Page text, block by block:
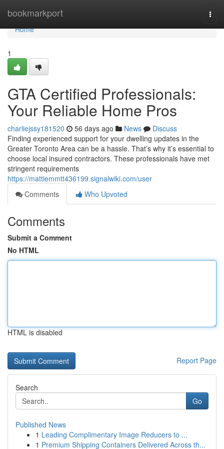
bookmarkport
Home
Home
1
GTA Certified Professionals:
Your Reliable Home Pros
charliejssy181520 56 days ago News
Discuss
Finding experienced support for your dwelling updates in the
Greater Toronto Area can be a hassle. That’s why it’s essential to
choose local insured contractors. These professionals have met
stringent requirements
https://mattiemmtt436199.signalwiki.com/user
Comments
Who Upvoted
Comments
Submit a Comment
No HTML
HTML is disabled
Report Page
Search
Go
Published News
1 Leading Complimentary Image Reducers to ...
1 Premium Shipping Containers Delivered Across th...